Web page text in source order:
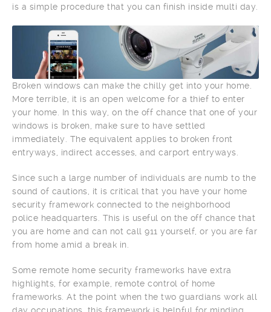
is a simple procedure that you can finish inside multi day.
Broken windows can make the chilly get into your home.
More terrible, it is an open welcome for a thief to enter
your home. In this way, on the off chance that one of your
windows is broken, make sure to have settled
immediately. The equivalent applies to broken front
entryways, indirect accesses, and carport entryways.
Since such a large number of individuals are numb to the
sound of cautions, it is critical that you have your home
security framework connected to the neighborhood
police headquarters. This is useful on the off chance that
you are home and can not call 911 yourself, or you are far
from home amid a break in.
Some remote home security frameworks have extra
highlights, for example, remote control of home
frameworks. At the point when the two guardians work all